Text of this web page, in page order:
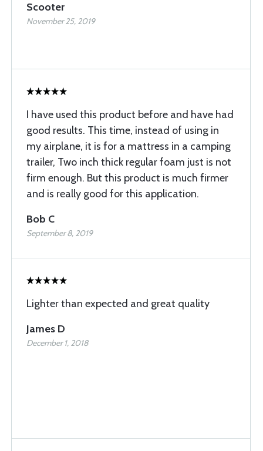
Scooter
November 25, 2019
I have used this product before and have had
good results. This time, instead of using in
my airplane, it is for a mattress in a camping
trailer, Two inch thick regular foam just is not
firm enough. But this product is much firmer
and is really good for this application.
Bob C
September 8, 2019
Lighter than expected and great quality
James D
December 1, 2018